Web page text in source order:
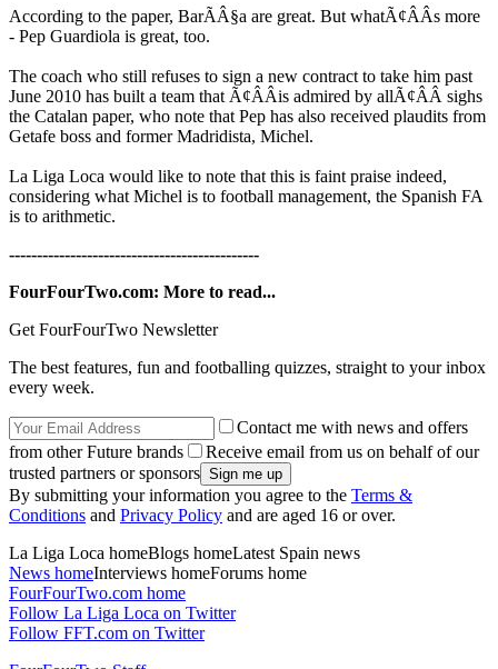
According to the paper, BarÃÂ§a are great. But whatÃ¢ÂÂs more
- Pep Guardiola is great, too.
The coach who still refuses to sign a new contract to take him past
June 2010 has built a team that Ã¢ÂÂis admired by allÃ¢ÂÂ sighs
the Catalan paper, who note that Pep has also received plaudits from
Getafe boss and former Madridista, Michel.
La Liga Loca would like to note that this is faint praise indeed,
considering what Michel is to football management, the Spanish FA
is to arithmetic.
---------------------------------------------
FourFourTwo.com: More to read...
Get FourFourTwo Newsletter
The best features, fun and footballing quizzes, straight to your inbox
every week.
Contact me with news and offers
from other Future brands
Receive email from us on behalf of our
trusted partners or sponsors
By submitting your information you agree to the Terms &
Conditions and Privacy Policy and are aged 16 or over.
La Liga Loca homeBlogs homeLatest Spain news
News homeInterviews homeForums home
FourFourTwo.com home
Follow La Liga Loca on Twitter
Follow FFT.com on Twitter